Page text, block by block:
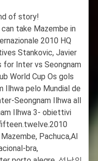
of story!
take Mazembe in
2010 HQ
Stankovic, Javier
Inter vs Seongnam
World Cup Os gols
Ilhwa pelo Mundial de
Seongnam Ilhwa all
Ilhwa 3- obiettivi
Pachuca,Al
bra,